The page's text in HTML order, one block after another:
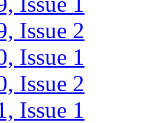
Issue 2
Issue 1
Issue 2
Issue 1